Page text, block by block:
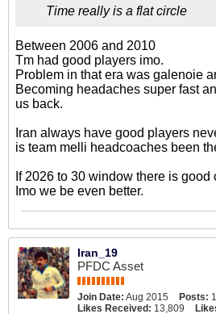
Time really is a flat circle
Between 2006 and 2010
Tm had good players imo.
Problem in that era was galenoie
Becoming headaches super fast
us back.
Iran always have good players
is team melli headcoaches been
If 2026 to 30 window there is good
Imo we be even better.
Iran_19
PFDC Asset
Join Date: Aug 2015 Posts:
Likes Received: 13,809